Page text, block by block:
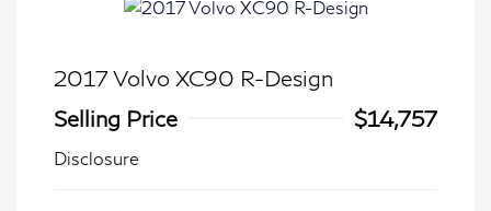
2017 Volvo XC90 R-Design
Selling Price
$14,757
Disclosure